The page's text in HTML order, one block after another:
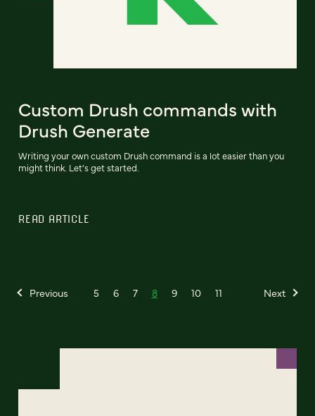
Custom Drush commands with
Drush Generate
Writing your own custom Drush command is a lot easier than you
might think. Let’s get started.
READ ARTICLE
Previous 5 6 7 8 9 10 11 Next